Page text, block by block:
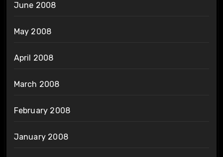
June 2008
May 2008
April 2008
March 2008
February 2008
January 2008